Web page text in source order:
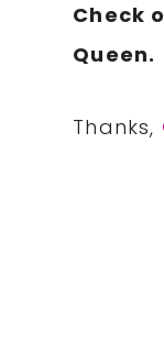
Check
Queen.
Thanks,